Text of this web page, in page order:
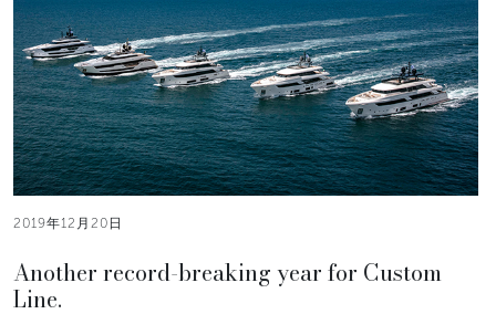
2019年12月20日
Another record-breaking year for Custom
Line.